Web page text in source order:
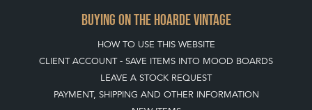
BUYING ON THE HOARDE VINTAGE
HOW TO USE THIS WEBSITE
CLIENT ACCOUNT - SAVE ITEMS INTO MOOD BOARDS
LEAVE A STOCK REQUEST
PAYMENT, SHIPPING AND OTHER INFORMATION